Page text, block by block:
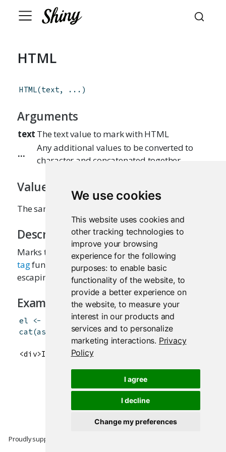
We use cookies
This website uses cookies and
other tracking technologies to
improve your browsing
experience for the following
purposes: to enable basic
functionality of the website, to
provide a better experience on
the website,to measure your
interest in our products and
services and to personalize
marketing interactions. Privacy
Policy
I agree
I decline
Change my preferences
HTML
HTML(text, ... )
Arguments
text The text value to mark with HTML
...
Any additional values to be converted to
character and concatenated together
Value
The same value, but marked as HTML.
Description
Marks the given text as HTML, which means the
tagfunctions will know not to perform HTML
escaping on it.
Examples
el <- HTML("I like <u>turtles</u>"
cat(as.character(el ))
<div>I like <u>turtles</u></div>
Proudly supported by